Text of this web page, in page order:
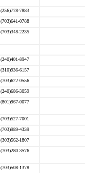
(256)778-7883
(703)641-0788
(703)348-2235
(240)401-8947
(310)936-6157
(703)622-0556
(240)686-3059
(801)967-0077
(703)527-7001
(703)989-4339
(303)562-1807
(703)280-3576
(703)508-1378